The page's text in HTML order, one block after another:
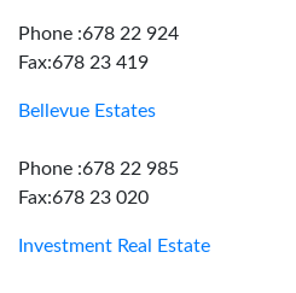
Phone :678 22 924
Fax:678 23 419
Bellevue Estates
Phone :678 22 985
Fax:678 23 020
Investment Real Estate